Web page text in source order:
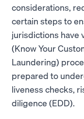
considerations,
certain steps to
jurisdictions have
(Know Your
Laundering)
prepared to
liveness checks,
diligence (EDD).